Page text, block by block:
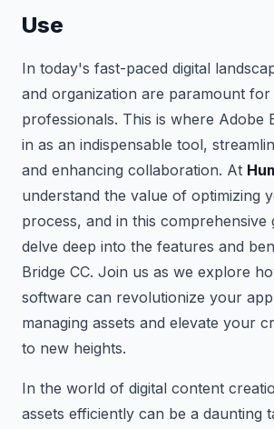
Use
In today's fast-paced digital
and organization are paramount for
professionals. This is where Adobe
in as an indispensable tool,
and enhancing collaboration. At
understand the value of optimizing
process, and in this comprehensive
delve deep into the features and
Bridge CC. Join us as we explore
software can revolutionize your
managing assets and elevate your
to new heights.
In the world of digital content
assets efficiently can be a daunting